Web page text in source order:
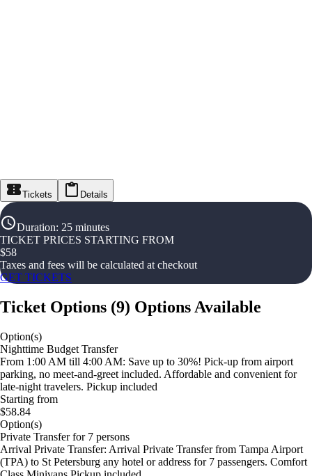
Tickets Details
Duration: 25 minutes
TICKET PRICES STARTING FROM
$58
Taxes and fees will be calculated at checkout
GET TICKETS
Ticket Options (9) Options Available
Option(s)
Nighttime Budget Transfer
From 1:00 AM till 4:00 AM: Save up to 30%! Pick-up from airport
parking, no meet-and-greet included. Affordable and convenient for
late-night travelers. Pickup included
Starting from
$58.84
Option(s)
Private Transfer for 7 persons
Arrival Private Transfer: Arrival Private Transfer from Tampa Airport
(TPA) to St Petersburg any hotel or address for 7 passengers. Comfort